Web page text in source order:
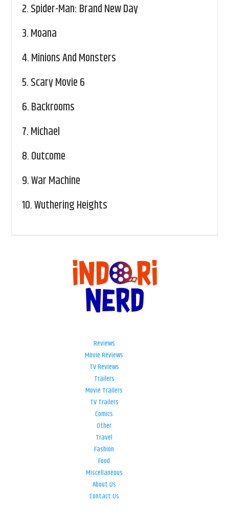
2.Spider-Man: Brand New Day
3.Moana
4.Minions And Monsters
5.Scary Movie 6
6.Backrooms
7.Michael
8.Outcome
9.War Machine
10.Wuthering Heights
Reviews
Movie Reviews
TV Reviews
Trailers
Movie Trailers
TV Trailers
Comics
Other
Travel
Fashion
Food
Miscellaneous
About Us
Contact Us